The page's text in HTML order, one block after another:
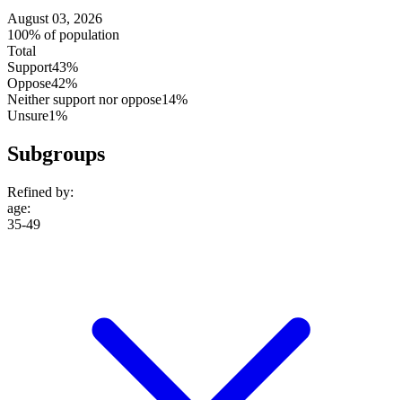
August 03, 2026
100% of population
Total
Support43%
Oppose42%
Neither support nor oppose14%
Unsure1%
Subgroups
Refined by:
age:
35-49